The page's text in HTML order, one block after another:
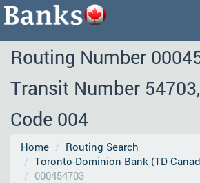
Routing Number
Transit Number
Code 004
Home
Routing Search
Toronto-Dominion Bank (TD
000454703